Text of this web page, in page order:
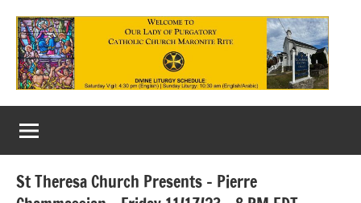
content
Our
Lady
of
St Theresa Church Presents – Pierre